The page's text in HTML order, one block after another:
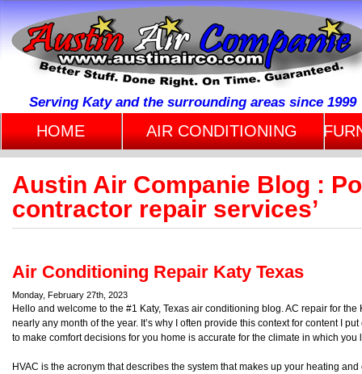
Serving Katy and the surrounding areas since 1999
HOME AIR CONDITIONING
Austin Air Companie Blog :
contractor repair services’
Air Conditioning Repair Katy Texas
Monday, February 27th, 2023
Hello and welcome to the #1 Katy, Texas air conditioning blog. AC repair for
nearly any month of the year. It’s why I often provide this context for content I
to make comfort decisions for you home is accurate for the climate in which you
HVAC is the acronym that describes the system that makes up your heating